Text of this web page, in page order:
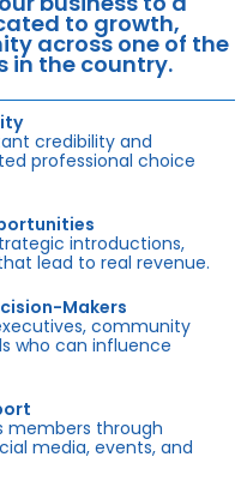
to growth,
across one of the
in the country.
credibility and
professional choice
introductions,
lead to real revenue.
Makers
community
who can influence
members through
media, events, and